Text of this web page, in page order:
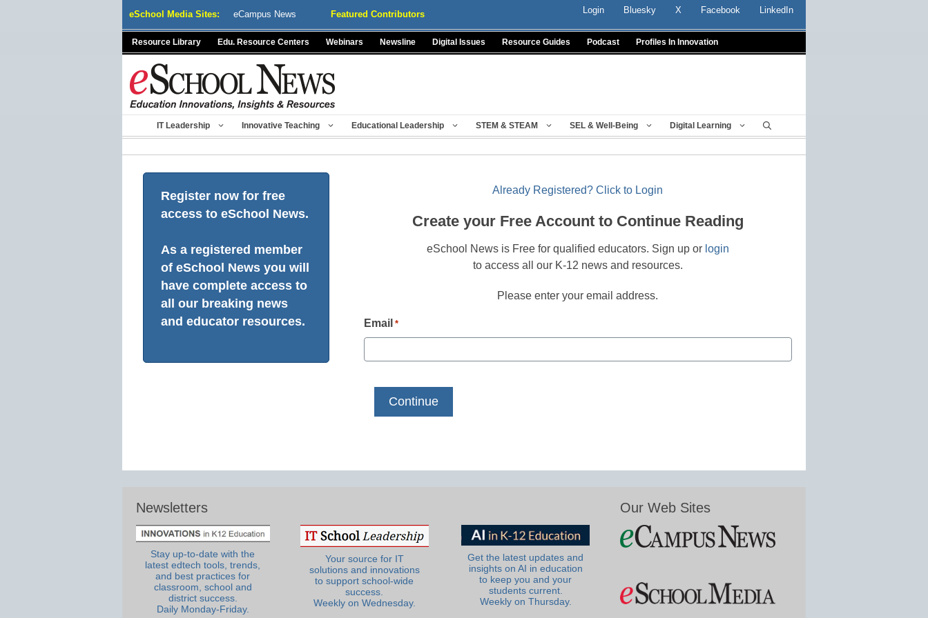
eSchool Media Sites: eCampus News Featured Contributors Login Bluesky X Facebook LinkedIn
Resource Library Edu. Resource Centers Webinars Newsline Digital Issues Resource Guides Podcast Profiles In Innovation
IT Leadership Innovative Teaching Educational Leadership STEM & STEAM SEL & Well-Being Digital Learning
Register now for free
access to eSchool News.
As a registered member
of eSchool News you will
have complete access to
all our breaking news
and educator resources.
Already Registered? Click to Login
Create your Free Account to Continue Reading
eSchool News is Free for qualified educators. Sign up or login
to access all our K-12 news and resources.
Please enter your email address.
Email *
Newsletters
Stay up-to-date with the
latest edtech tools, trends,
and best practices for
classroom, school and
district success.
Daily Monday-Friday.
Your source for IT
solutions and innovations
to support school-wide
success.
Weekly on Wednesday.
Get the latest updates and
insights on AI in education
to keep you and your
students current.
Weekly on Thursday.
Our Web Sites